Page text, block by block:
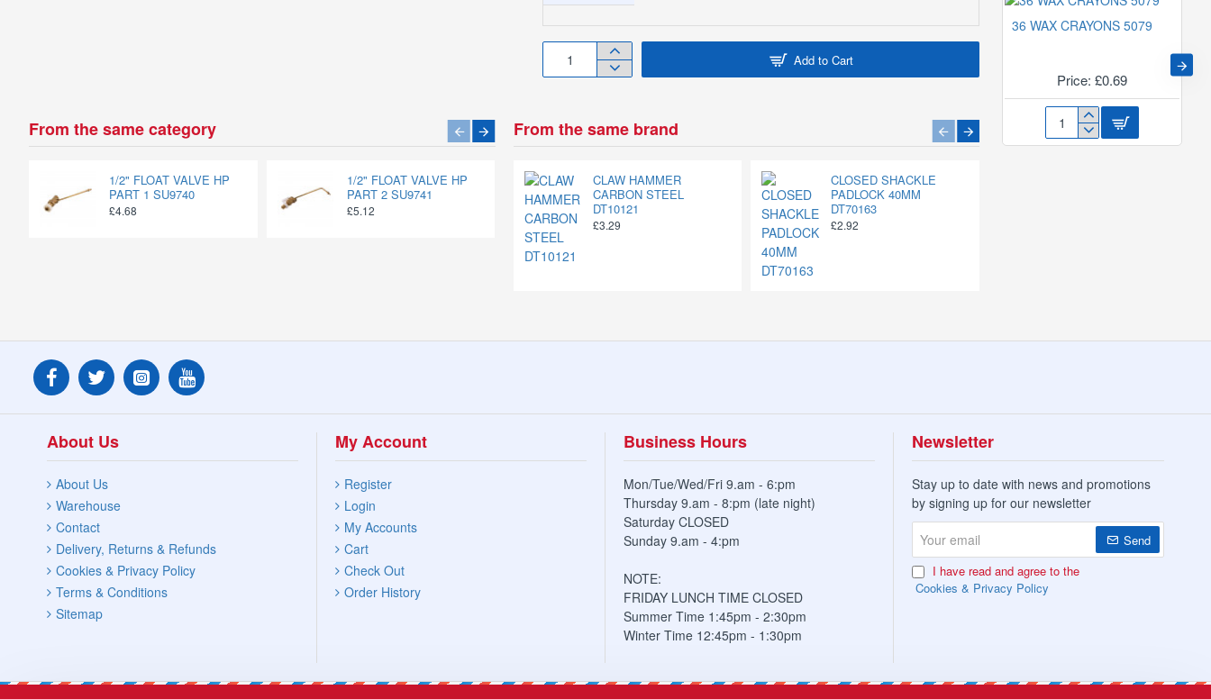
Add to Cart
From the same category
1/2" FLOAT VALVE HP
PART 1 SU9740
£4.68
1/2" FLOAT VALVE HP
PART 2 SU9741
£5.12
1/2" MULTI-PURPOSE
ROPE 100FT DT70414
£6.88
1/4" MULTI-PURPOSE
ROPE 100FT DT70410
£2.26
From the same brand
CLAW HAMMER
CARBON STEEL
DT10121
£3.29
CLOSED SHACKLE
PADLOCK 40MM
DT70163
£2.92
36 WAX CRAYONS 5079
Price: £0.69
WAX
About Us
About Us
Warehouse
Contact
Delivery, Returns & Refunds
Cookies & Privacy Policy
Terms & Conditions
Sitemap
My Account
Register
Login
My Accounts
Cart
Check Out
Order History
Business Hours
Mon/Tue/Wed/Fri 9.am - 6:pm
Thursday 9.am - 8:pm (late night)
Saturday CLOSED
Sunday 9.am - 4:pm
NOTE:
FRIDAY LUNCH TIME CLOSED
Summer Time 1:45pm - 2:30pm
Winter Time 12:45pm - 1:30pm
Newsletter
Stay up to date with news and promotions
by signing up for our newsletter
email
Send
I have read and agree to the
Cookies & Privacy Policy